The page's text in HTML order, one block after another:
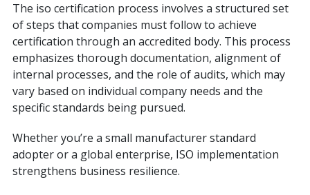
The iso certification process involves a structured set
of steps that companies must follow to achieve
certification through an accredited body. This process
emphasizes thorough documentation, alignment of
internal processes, and the role of audits, which may
vary based on individual company needs and the
specific standards being pursued.
Whether you’re a small manufacturer standard
adopter or a global enterprise, ISO implementation
strengthens business resilience.